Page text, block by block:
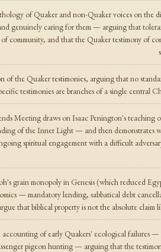
of Quaker and non-Quaker voices on the
genuinely caring for them — arguing that
community, and that the Quaker testimony of
of the Quaker testimonies, arguing that no
testimonies are branches of a single central
Meeting draws on Isaac Penington's teaching
of the Inner Light — and then demonstrates
spiritual engagement with a difficult
grain monopoly in Genesis (which reduced
— mandatory lending, sabbatical debt
that biblical property is not the absolute claim
accounting of early Quakers' ecological failures
pigeon hunting — arguing that the